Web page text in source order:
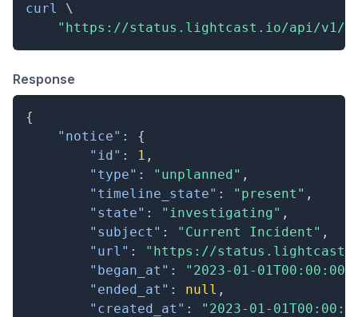
curl
\
"https://status.lightcast.io/api/v1/
Response
{
"notice" :
{
"id" : 1 ,
"type" : "unplanned" ,
"timeline_state" : "present" ,
"state" : "investigating" ,
"subject" : "Current Incident" ,
"url" :
"https://
"began_at" :
"2023-01-
"ended_at" : null ,
"created_at" :
"2023-01-